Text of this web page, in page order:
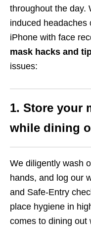
throughout the day.
induced headaches
iPhone with face
mask hacks and
issues:
1. Store your
while dining
We diligently wash
hands, and log our
and Safe-Entry
place hygiene in
comes to dining out